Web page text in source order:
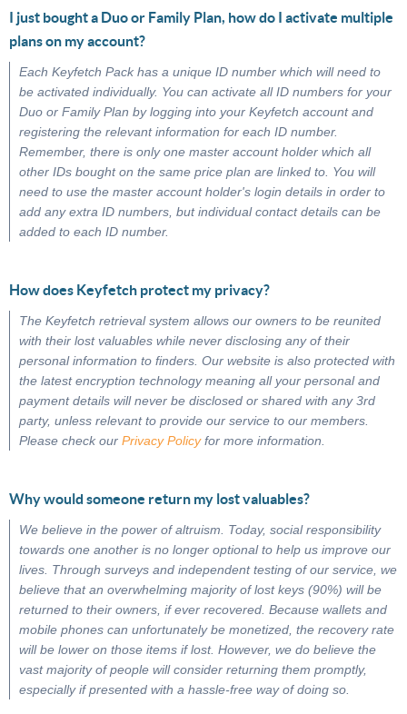
I just bought a Duo or Family Plan, how do I activate multiple
plans on my account?
Each Keyfetch Pack has a unique ID number which will need to
be activated individually. You can activate all ID numbers for your
Duo or Family Plan by logging into your Keyfetch account and
registering the relevant information for each ID number.
Remember, there is only one master account holder which all
other IDs bought on the same price plan are linked to. You will
need to use the master account holder's login details in order to
add any extra ID numbers, but individual contact details can be
added to each ID number.
How does Keyfetch protect my privacy?
The Keyfetch retrieval system allows our owners to be reunited
with their lost valuables while never disclosing any of their
personal information to finders. Our website is also protected with
the latest encryption technology meaning all your personal and
payment details will never be disclosed or shared with any 3rd
party, unless relevant to provide our service to our members.
Please check our Privacy Policyfor more information.
Why would someone return my lost valuables?
We believe in the power of altruism. Today, social responsibility
towards one another is no longer optional to help us improve our
lives. Through surveys and independent testing of our service, we
believe that an overwhelming majority of lost keys (90%) will be
returned to their owners, if ever recovered. Because wallets and
mobile phones can unfortunately be monetized, the recovery rate
will be lower on those items if lost. However, we do believe the
vast majority of people will consider returning them promptly,
especially if presented with a hassle-free way of doing so.